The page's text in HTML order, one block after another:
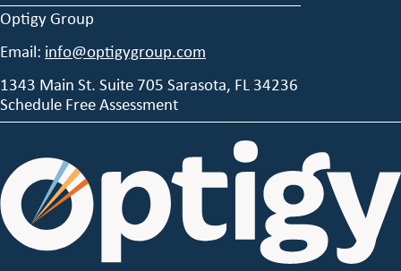
Optigy Group
Email: info@optigygroup.com
1343 Main St. Suite 705 Sarasota, FL 34236
Schedule Free Assessment